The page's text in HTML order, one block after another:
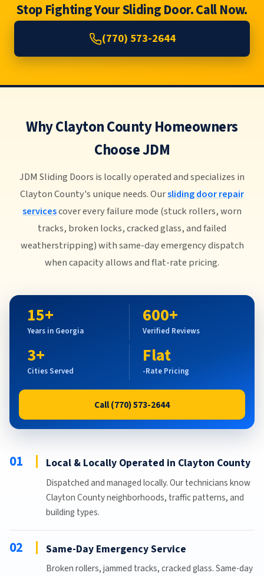
Stop Fighting Your Sliding Door. Call Now.
(770) 573-2644
Why Clayton County Homeowners
Choose JDM
JDM Sliding Doors is locally operated and specializes in
Clayton County's unique needs. Oursliding door repair
servicescover every failure mode (stuck rollers, worn
tracks, broken locks, cracked glass, and failed
weatherstripping) with same-day emergency dispatch
when capacity allows and flat-rate pricing.
15+
Years in Georgia
600+
Verified Reviews
3+
Cities Served
Flat
-Rate Pricing
Call (770) 573-2644
01 Local & Locally Operated in Clayton County
Dispatched and managed locally. Our technicians know
Clayton County neighborhoods, traffic patterns, and
building types.
02 Same-Day Emergency Service
Broken rollers, jammed tracks, cracked glass. Same-day